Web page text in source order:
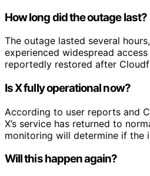
How long did the outage last?
The outage lasted several
experienced widespread
reportedly restored after
Is X fully operational now?
According to user reports and
X’s service has returned to
monitoring will determine if the
Will this happen again?